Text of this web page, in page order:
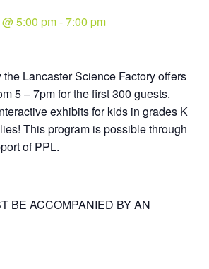
5:00 pm-7:00 pm
the Lancaster Science Factory offers
5 – 7pm for the first 300 guests.
exhibits for kids in grades K
This program is possible through
of PPL.
BE ACCOMPANIED BY AN